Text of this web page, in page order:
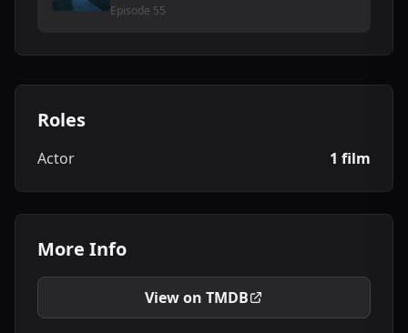
Episode 55
Roles
Actor 1 film
More Info
View on TMDB